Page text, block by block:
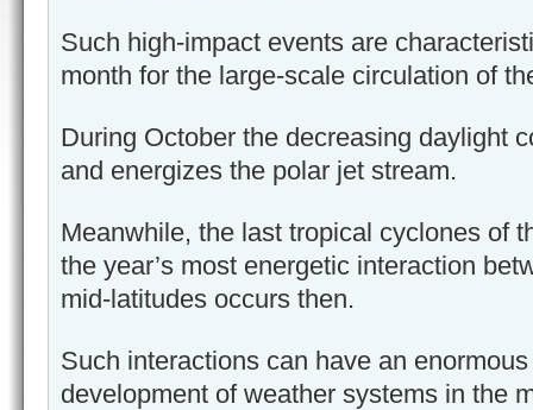
Such high-impact events are
month for the large-scale circulation of
During October the decreasing daylight
and energizes the polar jet stream.
Meanwhile, the last tropical cyclones of
the year’s most energetic interaction
mid-latitudes occurs then.
Such interactions can have an
development of weather systems in the